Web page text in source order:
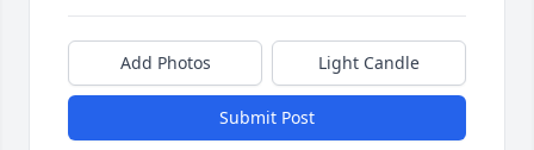
Add Photos Light Candle
Submit Post